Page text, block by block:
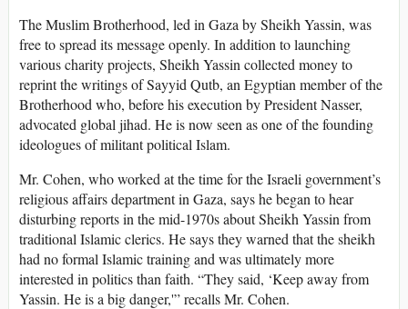
The Muslim Brotherhood, led in Gaza by Sheikh Yassin, was
free to spread its message openly. In addition to launching
various charity projects, Sheikh Yassin collected money to
reprint the writings of Sayyid Qutb, an Egyptian member of the
Brotherhood who, before his execution by President Nasser,
advocated global jihad. He is now seen as one of the founding
ideologues of militant political Islam.
Mr. Cohen, who worked at the time for the Israeli government’s
religious affairs department in Gaza, says he began to hear
disturbing reports in the mid-1970s about Sheikh Yassin from
traditional Islamic clerics. He says they warned that the sheikh
had no formal Islamic training and was ultimately more
interested in politics than faith. “They said, ‘Keep away from
Yassin. He is a big danger,'” recalls Mr. Cohen.